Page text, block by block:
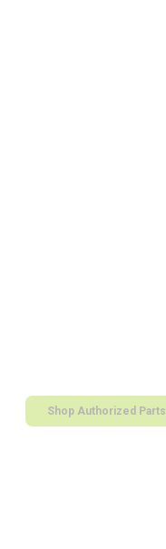
Shop Authorized Parts